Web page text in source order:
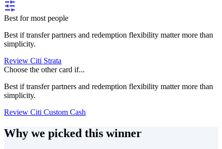
Best for most people
Best if transfer partners and redemption flexibility matter more than
simplicity.
Review Citi Strata
Choose the other card if...
Best if transfer partners and redemption flexibility matter more than
simplicity.
Review Citi Custom Cash
Why we picked this winner